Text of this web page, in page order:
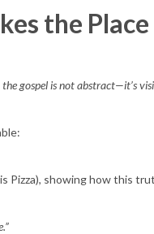
the
the gospel is not abstract—it’s
Pizza), showing how this